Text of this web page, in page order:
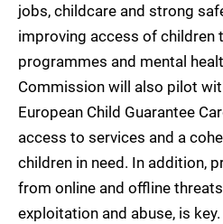
jobs, childcare and strong
improving access of children
programmes and mental
Commission will also pilot
European Child Guarantee
access to services and a
children in need. In addition,
from online and offline
exploitation and abuse, is key.